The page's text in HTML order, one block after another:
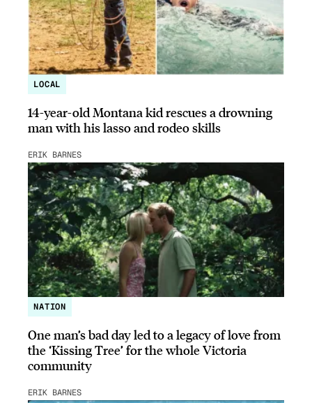
LOCAL
14-year-old Montana kid rescues a drowning
man with his lasso and rodeo skills
ERIK BARNES
NATION
One man’s bad day led to a legacy of love from
the ‘Kissing Tree’ for the whole Victoria
community
ERIK BARNES